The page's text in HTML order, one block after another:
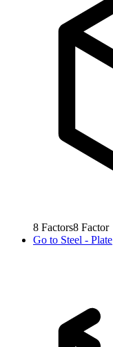
8 Factors8 Factor
Go to Steel - Plate